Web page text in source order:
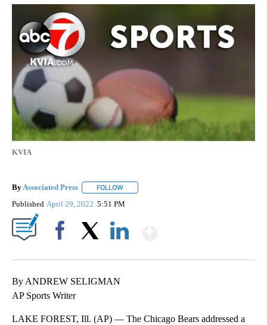
KVIA
By Associated Press FOLLOW
Published April 29, 2022 5:51 PM
By ANDREW SELIGMAN
AP Sports Writer
LAKE FOREST, Ill. (AP) — The Chicago Bears addressed a